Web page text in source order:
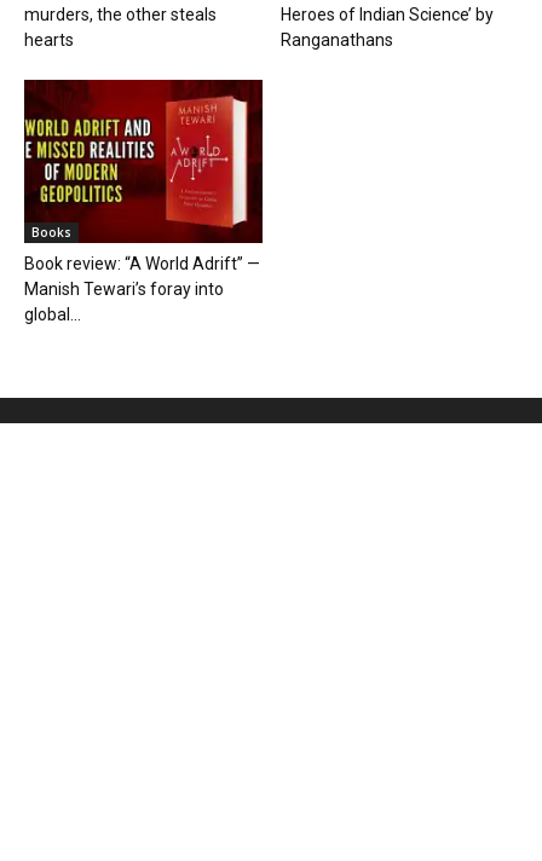
murders, the other steals
hearts
Heroes of Indian Science’ by
Ranganathans
Books
Book review: “A World Adrift” —
Manish Tewari’s foray into
global...